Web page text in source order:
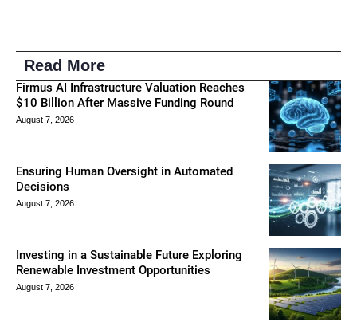
Read More
Firmus AI Infrastructure Valuation Reaches
$10 Billion After Massive Funding Round
August 7, 2026
Ensuring Human Oversight in Automated
Decisions
August 7, 2026
Investing in a Sustainable Future Exploring
Renewable Investment Opportunities
August 7, 2026